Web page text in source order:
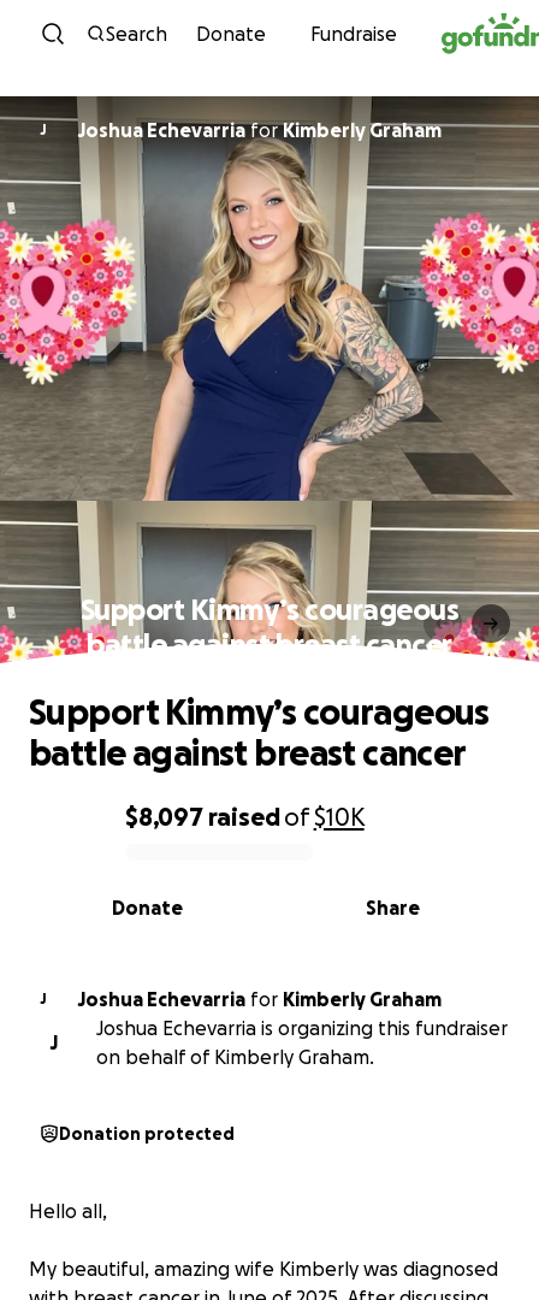
Skip to content
Search Donate Fundraise
J Joshua EchevarriaforKimberly Graham
Support Kimmy’s courageous
battle against breast cancer
0% complete
$8,097 raisedof$10K
Share
Donate
Support Kimmy’s courageous
battle against breast cancer
J Joshua Echevarria for Kimberly Graham
J
Joshua Echevarria is organizing this fundraiser
on behalf of Kimberly Graham.
Donation protected
Hello all,
My beautiful, amazing wife Kimberly was diagnosed